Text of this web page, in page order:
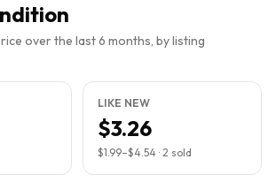
over the last 6 months, by listing
LIKE NEW
$3.26
$1.99–$4.54 · 2 sold